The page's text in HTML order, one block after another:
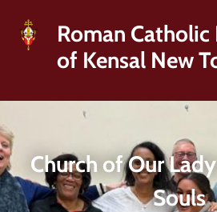
Roman Catholic
of Kensal New
Church of Our
Souls